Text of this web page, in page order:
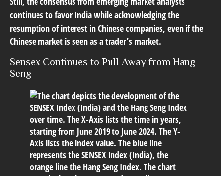
continues to favor India while acknowledging the
resumption of interest in Chinese companies, even if the
Chinese market is seen as a trader’s market.
Sensex Continues to Pull Away from Hang
Seng